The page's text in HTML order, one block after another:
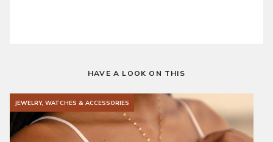
HAVE A LOOK ON THIS
JEWELRY, WATCHES & ACCESSORIES